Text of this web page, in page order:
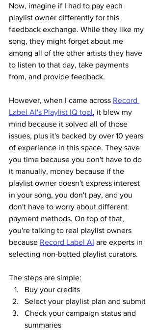
Now, imagine if I had to pay each
playlist owner differently for this
feedback exchange. While they like my
song, they might forget about me
among all of the other artists they have
to listen to that day, take payments
from, and provide feedback.
However, when I came across Record
Label AI's Playlist IQ tool, it blew my
mind because it solved all of those
issues, plus it's backed by over 10 years
of experience in this space. They save
you time because you don't have to do
it manually, money because if the
playlist owner doesn't express interest
in your song, you don't pay, and you
don't have to worry about different
payment methods. On top of that,
you're talking to real playlist owners
because Record Label AI are experts in
selecting non-botted playlist curators.
The steps are simple:
Buy your credits
Select your playlist plan and submit
Check your campaign status and
summaries